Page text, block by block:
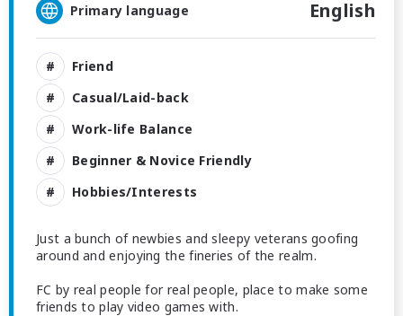
Primary language English
Friend
Casual/Laid-back
Work-life Balance
Beginner & Novice Friendly
Hobbies/Interests
Just a bunch of newbies and sleepy veterans goofing
around and enjoying the fineries of the realm.
FC by real people for real people, place to make some
friends to play video games with.